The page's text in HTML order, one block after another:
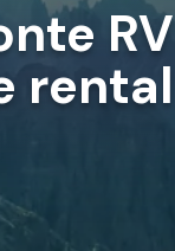
RV
rental